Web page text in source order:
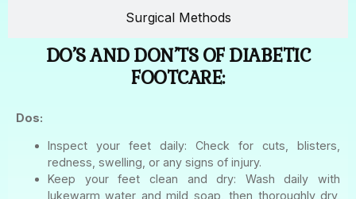
Surgical Methods
DO’S AND DON’TS OF DIABETIC
FOOTCARE:
Dos:
Inspect your feet daily: Check for cuts, blisters,
redness, swelling, or any signs of injury.
Keep your feet clean and dry: Wash daily with
lukewarm water and mild soap, then thoroughly dry,